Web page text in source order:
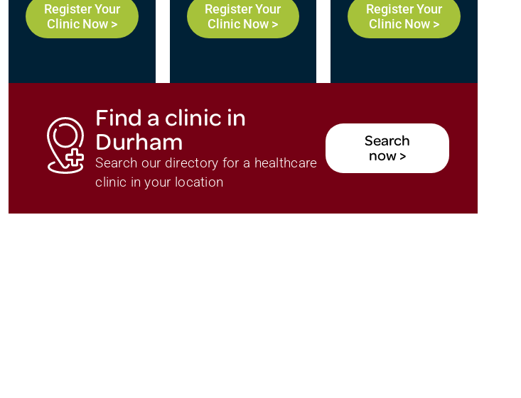
Register Your
Clinic Now >
Register Your
Clinic Now >
Register Your
Clinic Now >
Find a clinic in
Durham
Search our directory for a healthcare
clinic in your location
Search
now >